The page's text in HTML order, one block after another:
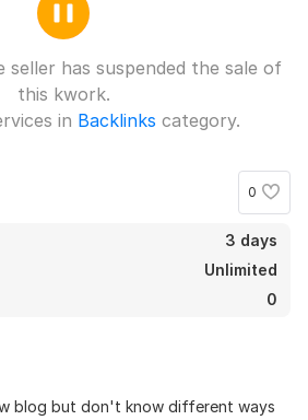
has suspended the sale of
this kwork.
in Backlinks category.
0
3 days
Unlimited
0
blog but don't know different ways